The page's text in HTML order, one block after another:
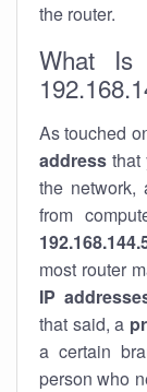
the router.
What
As touched
address that
the network,
from
most router
IP
that said, a
a certain
person who